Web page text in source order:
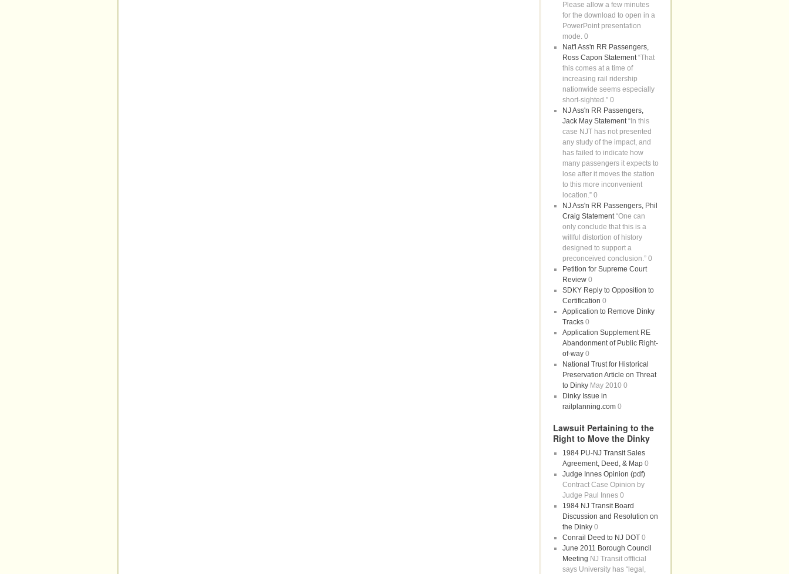
Please allow a few minutes
for the download to open in a
PowerPoint presentation
mode. 0
Nat'l Ass'n RR Passengers,
Ross Capon Statement“That
this comes at a time of
increasing rail ridership
nationwide seems especially
short-sighted.” 0
NJ Ass'n RR Passengers,
Jack May Statement“In this
case NJT has not presented
any study of the impact, and
has failed to indicate how
many passengers it expects to
lose after it moves the station
to this more inconvenient
location.” 0
NJ Ass'n RR Passengers, Phil
Craig Statement“One can
only conclude that this is a
willful distortion of history
designed to support a
preconceived conclusion.” 0
Petition for Supreme Court
Review0
SDKY Reply to Opposition to
Certification 0
Application to Remove Dinky
Tracks0
Application Supplement RE
Abandonment of Public Right-
of-way0
National Trust for Historical
Preservation Article on Threat
to DinkyMay 2010 0
Dinky Issue in
railplanning.com0
Lawsuit Pertaining to the
Right to Move the Dinky
1984 PU-NJ Transit Sales
Agreement, Deed, & Map0
Judge Innes Opinion (pdf)
Contract Case Opinion by
Judge Paul Innes 0
1984 NJ Transit Board
Discussion and Resolution on
the Dinky0
Conrail Deed to NJ DOT0
June 2011 Borough Council
Meeting NJ Transit offficial
says University has “legal,